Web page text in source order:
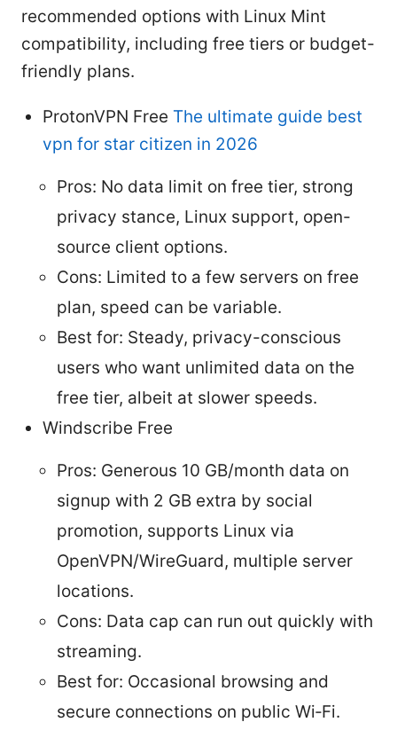
recommended options with Linux Mint
compatibility, including free tiers or budget-
friendly plans.
ProtonVPN Free The ultimate guide best
vpn for star citizen in 2026
Pros: No data limit on free tier, strong
privacy stance, Linux support, open-
source client options.
Cons: Limited to a few servers on free
plan, speed can be variable.
Best for: Steady, privacy-conscious
users who want unlimited data on the
free tier, albeit at slower speeds.
Windscribe Free
Pros: Generous 10 GB/month data on
signup with 2 GB extra by social
promotion, supports Linux via
OpenVPN/WireGuard, multiple server
locations.
Cons: Data cap can run out quickly with
streaming.
Best for: Occasional browsing and
secure connections on public Wi‑Fi.